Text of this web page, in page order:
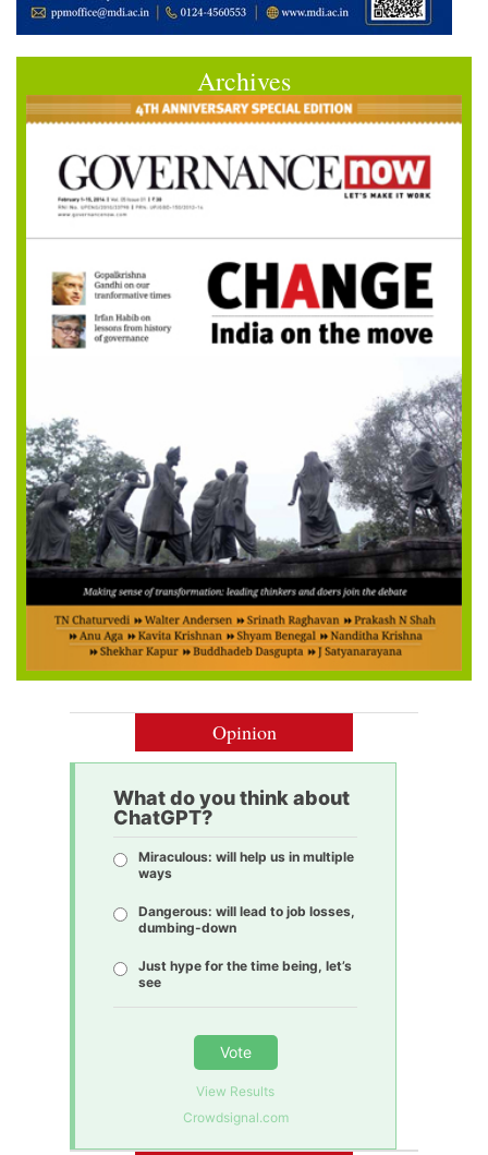
Archives
Opinion
What do you think about
ChatGPT?
Miraculous: will help us in multiple
ways
Dangerous: will lead to job losses,
dumbing-down
Just hype for the time being, let’s
see
Vote
View Results
Crowdsignal.com